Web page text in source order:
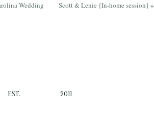
or shared. Required fields are marked *
Wedding Scott & Lenie {In-home session} »
2011
EST.